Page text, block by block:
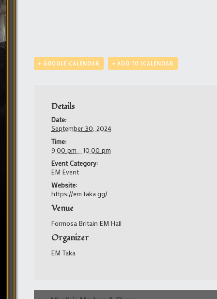
+ GOOGLE CALENDAR + ADD TO ICALENDAR
Details
Date:
September 30, 2024
Time:
9:00 pm - 10:00 pm
Event Category:
EM Event
Website:
https://em.taka.gg/
Venue
Formosa Britain EM Hall
Organizer
EM Taka
Event